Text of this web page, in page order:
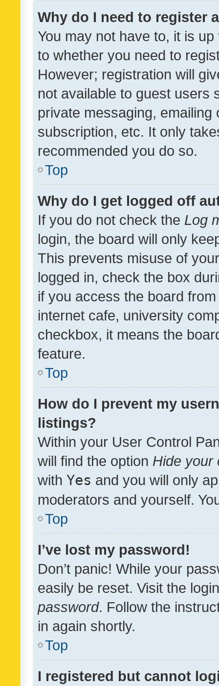
Why do I need to register
You may not have to, it is
to whether you need to
However; registration will
not available to guest users
private messaging,
subscription, etc. It only
recommended you do so.
Top
Why do I get logged off
If you do not check the Log
login, the board will only
This prevents misuse of
logged in, check the box
if you access the board
internet cafe, university
checkbox, it means the
feature.
Top
How do I prevent my
listings?
Within your User Control
will find the option Hide your
with Yes and you will only
moderators and yourself.
Top
I’ve lost my password!
Don’t panic! While your
easily be reset. Visit the
password. Follow the
in again shortly.
Top
I registered but cannot